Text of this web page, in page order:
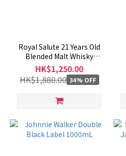
Royal Salute 21 Years Old
Blended Malt Whisky
700mL (Green)
HK$1,250.00
HK$1,880.00 34% OFF